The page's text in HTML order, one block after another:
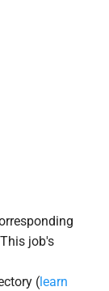
job's
( learn